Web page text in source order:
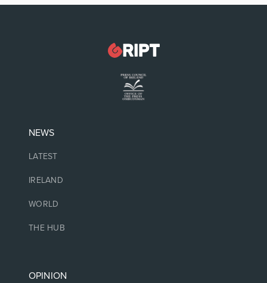
NEWS
LATEST
IRELAND
WORLD
THE HUB
OPINION